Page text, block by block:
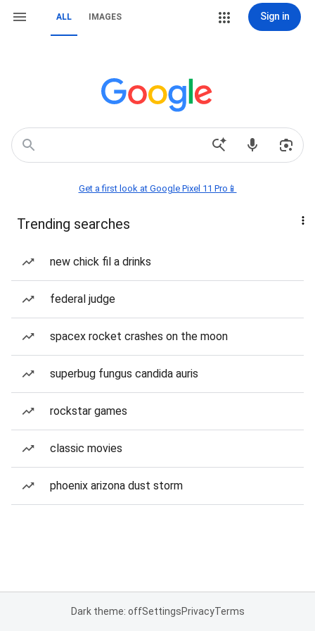
ALL IMAGES Sign in
Get a first look at Google Pixel 11 Pro📱
Trending searches
new chick fil a drinks
federal judge
spacex rocket crashes on the moon
superbug fungus candida auris
rockstar games
classic movies
phoenix arizona dust storm
Dark theme: offSettingsPrivacyTerms